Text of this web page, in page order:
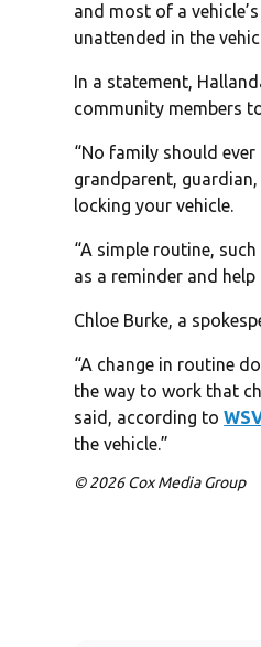
and most of a
unattended in the
In a statement,
community members
“No family should ever
grandparent,
locking your vehicle.
“A simple routine,
as a reminder and
Chloe Burke, a
“A change in routine
the way to work that
said, according to
the vehicle.”
© 2026 Cox Media Group